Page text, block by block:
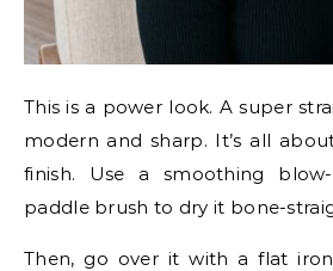
This is a power look. A super
modern and sharp. It’s all
finish. Use a smoothing
paddle brush to dry it bone-
Then, go over it with a flat